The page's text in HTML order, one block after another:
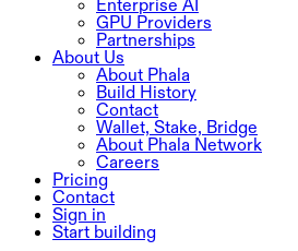
Enterprise AI
GPU Providers
Partnerships
About Us
About Phala
Build History
Contact
Wallet, Stake, Bridge
About Phala Network
Careers
Pricing
Contact
Sign in
Start building